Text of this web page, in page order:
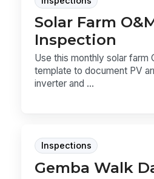
Solar Farm
Inspection
Use this monthly solar farm
template to document PV
inverter and ...
Inspections
Gemba Walk